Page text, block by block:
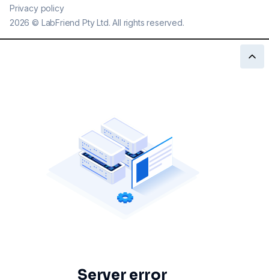
2026 © LabFriend Pty Ltd. All rights reserved.
Privacy policy
Server error